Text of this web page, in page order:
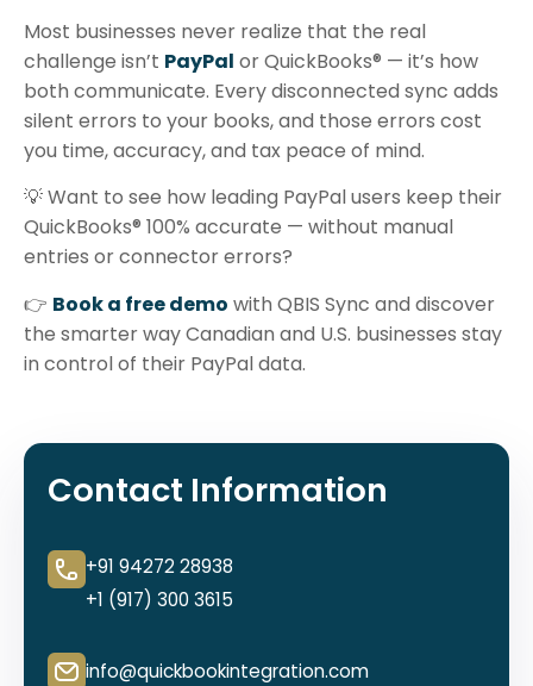
Most businesses never realize that the real
challenge isn’t PayPal or QuickBooks® — it’s how
both communicate. Every disconnected sync adds
silent errors to your books, and those errors cost
you time, accuracy, and tax peace of mind.
💡 Want to see how leading PayPal users keep their
QuickBooks® 100% accurate — without manual
entries or connector errors?
👉 Book a free demo with QBIS Sync and discover
the smarter way Canadian and U.S. businesses stay
in control of their PayPal data.
Contact Information
+91 94272 28938
+1 (917) 300 3615
info@quickbookintegration.com